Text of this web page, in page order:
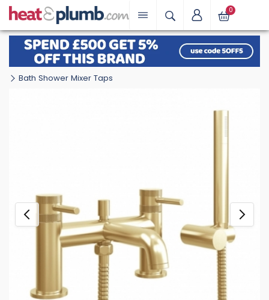
0
Bath Shower Mixer Taps